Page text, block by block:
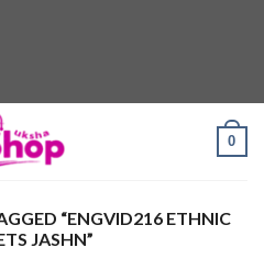
0
“ENGVID216 ETHNIC
JASHN”